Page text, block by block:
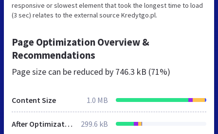
responsive or slowest element that took the longest time to load
(3 sec) relates to the external source Kredytgo.pl.
Page Optimization Overview &
Recommendations
Page size can be reduced by 746.3 kB (71%)
Content Size 1.0 MB
After Optimization 299.6 kB